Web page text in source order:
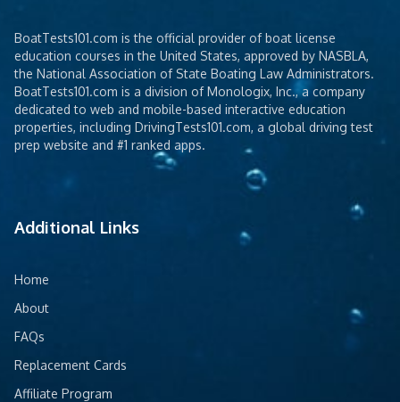
BoatTests101.com is the official provider of boat license
education courses in the United States, approved by NASBLA,
the National Association of State Boating Law Administrators.
BoatTests101.com is a division of Monologix, Inc., a company
dedicated to web and mobile-based interactive education
properties, including DrivingTests101.com, a global driving test
prep website and #1 ranked apps.
Additional Links
Home
About
FAQs
Replacement Cards
Affiliate Program